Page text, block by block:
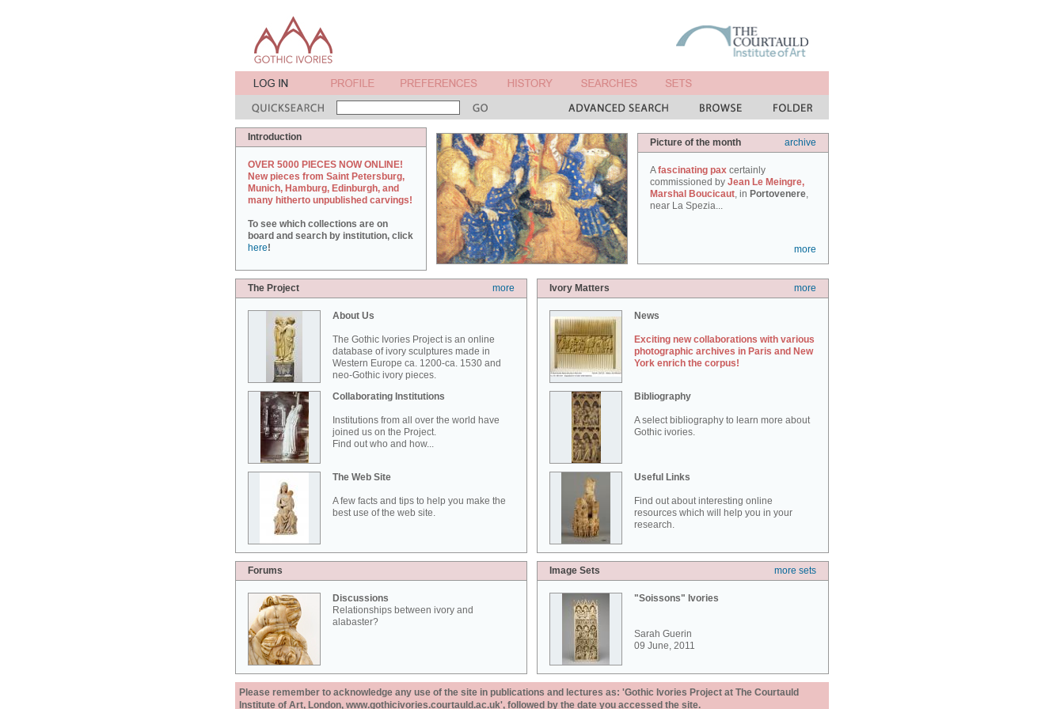
Introduction
OVER 5000 PIECES NOW ONLINE!
New pieces from Saint Petersburg,
Munich, Hamburg, Edinburgh, and
many hitherto unpublished carvings!
To see which collections are on
board and search by institution, click
here!
Picture of the month archive
Afascinating pax certainly
commissioned by Jean Le Meingre,
Marshal Boucicaut, in Portovenere,
near La Spezia...
more
The Project more
About Us
The Gothic Ivories Project is an online
database of ivory sculptures made in
Western Europe ca. 1200-ca. 1530 and
neo-Gothic ivory pieces.
Collaborating Institutions
Institutions from all over the world have
joined us on the Project.
Find out who and how...
The Web Site
A few facts and tips to help you make the
best use of the web site.
Ivory Matters more
News
Exciting new collaborations with various
photographic archives in Paris and New
York enrich the corpus!
Bibliography
A select bibliography to learn more about
Gothic ivories.
Useful Links
Find out about interesting online
resources which will help you in your
research.
Forums
Discussions
Relationships between ivory and
alabaster?
Image Sets more sets
"Soissons" Ivories
Sarah Guerin
09 June, 2011
Please remember to acknowledge any use of the site in publications and lectures as: 'Gothic Ivories Project at The Courtauld
Institute of Art, London, www.gothicivories.courtauld.ac.uk', followed by the date you accessed the site.